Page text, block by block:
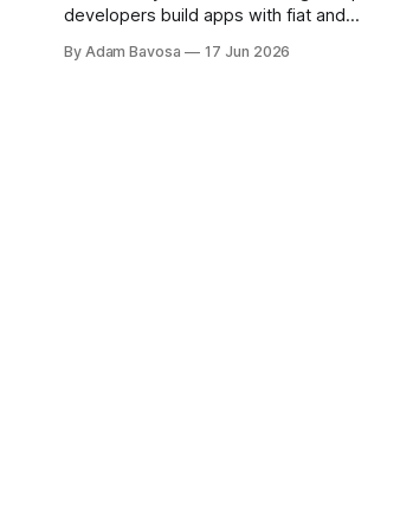
developers build apps with fiat and
By Adam Bavosa 17 Jun 2026